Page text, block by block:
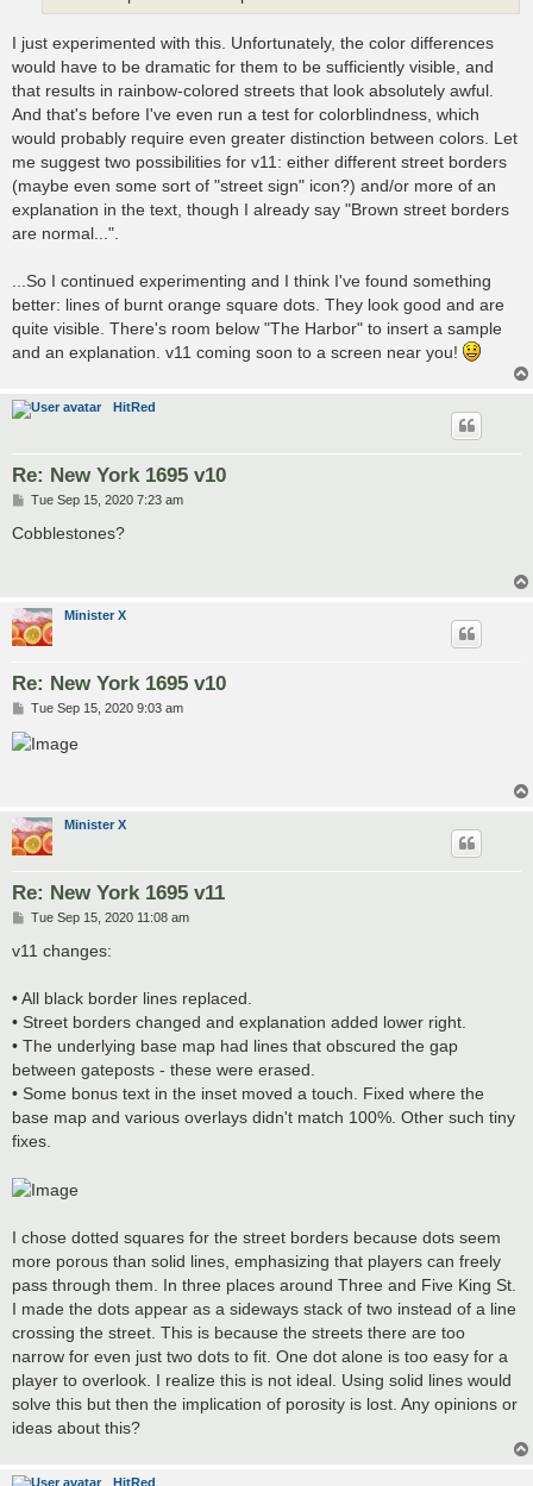
I just experimented with this. Unfortunately, the color differences
would have to be dramatic for them to be sufficiently visible, and
that results in rainbow-colored streets that look absolutely awful.
And that's before I've even run a test for colorblindness, which
would probably require even greater distinction between colors. Let
me suggest two possibilities for v11: either different street borders
(maybe even some sort of "street sign" icon?) and/or more of an
explanation in the text, though I already say "Brown street borders
are normal...".
...So I continued experimenting and I think I've found something
better: lines of burnt orange square dots. They look good and are
quite visible. There's room below "The Harbor" to insert a sample
and an explanation. v11 coming soon to a screen near you!
HitRed
Re: New York 1695 v10
P
s
Tue Sep 15, 2020 7:23 am
Cobblestones?
Minister X
Re: New York 1695 v10
P
s
t
Tue Sep 15, 2020 9:03 am
Minister X
Re: New York 1695 v11
P
s
Tue Sep 15, 2020 11:08 am
v11 changes:
• All black border lines replaced.
• Street borders changed and explanation added lower right.
• The underlying base map had lines that obscured the gap
between gateposts - these were erased.
• Some bonus text in the inset moved a touch. Fixed where the
base map and various overlays didn't match 100%. Other such tiny
fixes.
I chose dotted squares for the street borders because dots seem
more porous than solid lines, emphasizing that players can freely
pass through them. In three places around Three and Five King St.
I made the dots appear as a sideways stack of two instead of a line
crossing the street. This is because the streets there are too
narrow for even just two dots to fit. One dot alone is too easy for a
player to overlook. I realize this is not ideal. Using solid lines would
solve this but then the implication of porosity is lost. Any opinions or
ideas about this?
HitRed